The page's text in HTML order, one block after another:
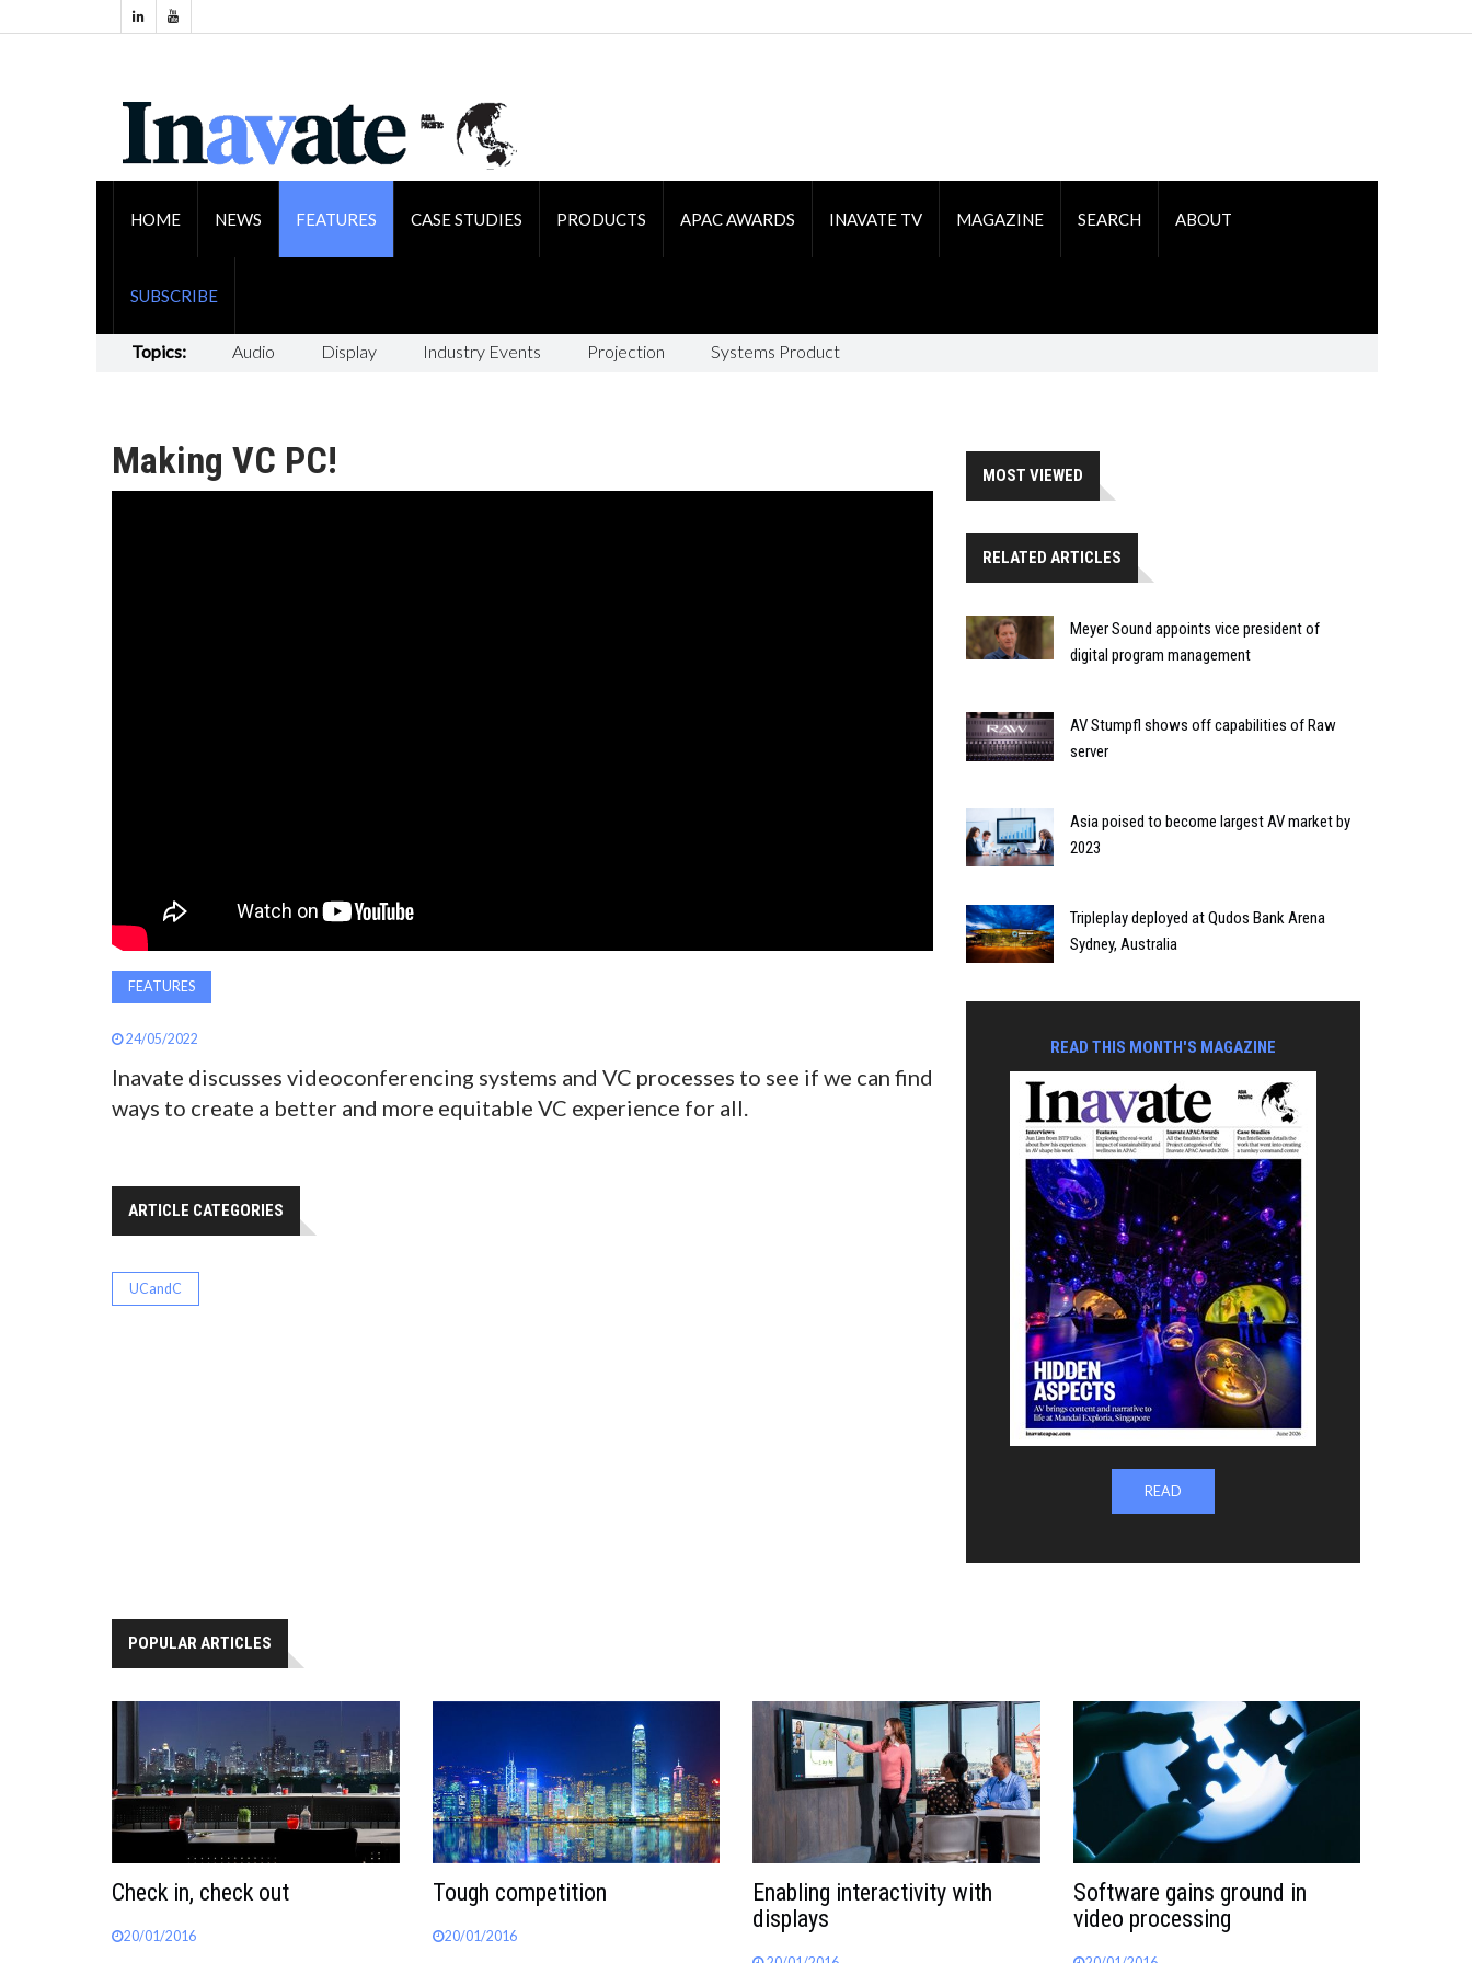
HOME NEWS FEATURES CASE STUDIES PRODUCTS APAC AWARDS INAVATE TV MAGAZINE SEARCH ABOUT
SUBSCRIBE
Topics: Audio Display Industry Events Projection Systems Product
Making VC PC!
FEATURES
24/05/2022
Inavate discusses videoconferencing systems and VC processes to see if we can find
ways to create a better and more equitable VC experience for all.
ARTICLE CATEGORIES
UCandC
MOST VIEWED
RELATED ARTICLES
Meyer Sound appoints vice president of
digital program management
AV Stumpfl shows off capabilities of Raw
server
Asia poised to become largest AV market by
2023
Tripleplay deployed at Qudos Bank Arena
Sydney, Australia
READ THIS MONTH'S MAGAZINE
READ
POPULAR ARTICLES
Check in, check out
20/01/2016
Tough competition
20/01/2016
Enabling interactivity with
displays
Software gains ground in
video processing